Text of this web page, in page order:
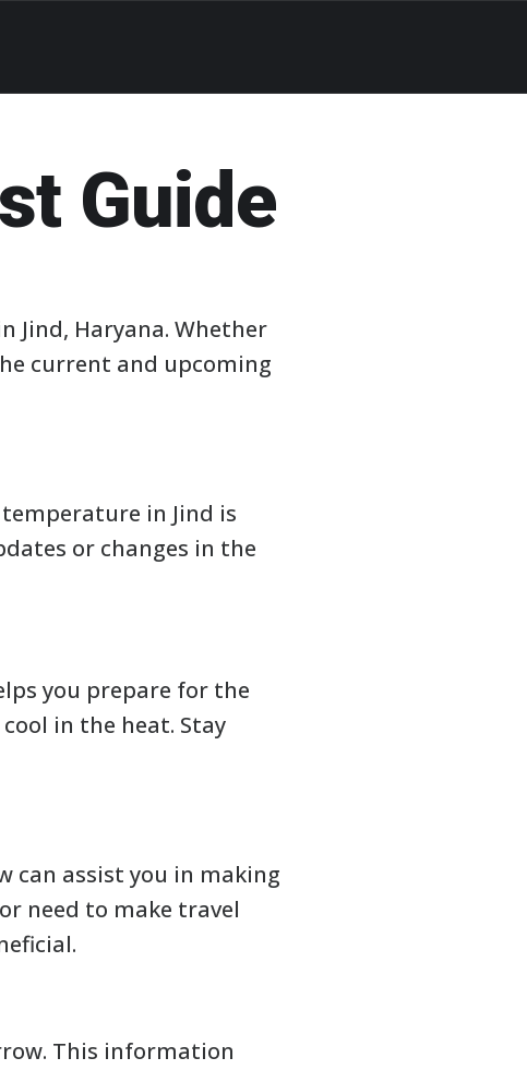
Guide
Jind, Haryana. Whether
current and upcoming
in Jind is
or changes in the
you prepare for the
in the heat. Stay
can assist you in making
need to make travel
This information